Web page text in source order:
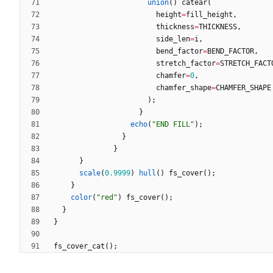
union( ) catear(
height=fill_height ,
thickness=THICKNESS ,
side_len=i ,
bend_factor=BEND_FACTOR ,
stretch_factor=
chamfer=0 ,
chamfer_shape=CHAMFER_SHAPE
) ;
}
echo( "END FILL" ) ;
}
}
}
scale(0.9999) hull ( ) fs_cover( ) ;
}
color( "red" ) fs_cover( ) ;
}
}
fs_cover_cat ( ) ;